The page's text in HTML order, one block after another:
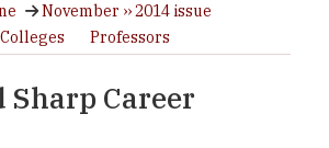
November ›› 2014 issue
Colleges Professors
Sharp Career